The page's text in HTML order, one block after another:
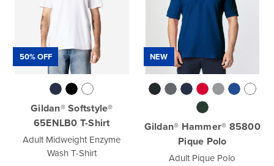
50% OFF
Gildan® Softstyle®
65ENLB0 T-Shirt
Adult Midweight Enzyme
Wash T-Shirt
NEW
Gildan® Hammer® 85800
Pique Polo
Adult Pique Polo